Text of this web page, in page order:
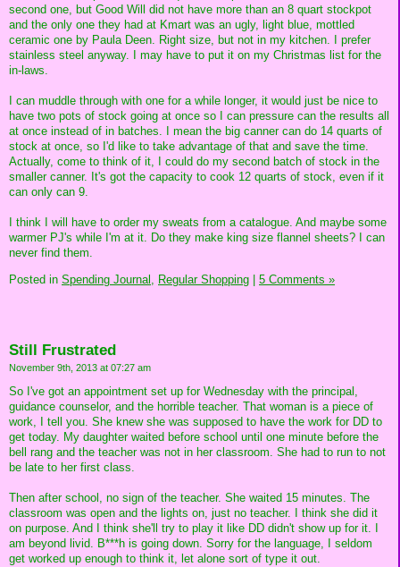
second one, but Good Will did not have more than an 8 quart stockpot
and the only one they had at Kmart was an ugly, light blue, mottled
ceramic one by Paula Deen. Right size, but not in my kitchen. I prefer
stainless steel anyway. I may have to put it on my Christmas list for the
in-laws.
I can muddle through with one for a while longer, it would just be nice to
have two pots of stock going at once so I can pressure can the results all
at once instead of in batches. I mean the big canner can do 14 quarts of
stock at once, so I'd like to take advantage of that and save the time.
Actually, come to think of it, I could do my second batch of stock in the
smaller canner. It's got the capacity to cook 12 quarts of stock, even if it
can only can 9.
I think I will have to order my sweats from a catalogue. And maybe some
warmer PJ's while I'm at it. Do they make king size flannel sheets? I can
never find them.
Posted in Spending Journal, Regular Shopping 5 Comments »
Still Frustrated
November 9th, 2013 at 07:27 am
So I've got an appointment set up for Wednesday with the principal,
guidance counselor, and the horrible teacher. That woman is a piece of
work, I tell you. She knew she was supposed to have the work for DD to
get today. My daughter waited before school until one minute before the
bell rang and the teacher was not in her classroom. She had to run to not
be late to her first class.
Then after school, no sign of the teacher. She waited 15 minutes. The
classroom was open and the lights on, just no teacher. I think she did it
on purpose. And I think she'll try to play it like DD didn't show up for it. I
am beyond livid. B***h is going down. Sorry for the language, I seldom
get worked up enough to think it, let alone sort of type it out.